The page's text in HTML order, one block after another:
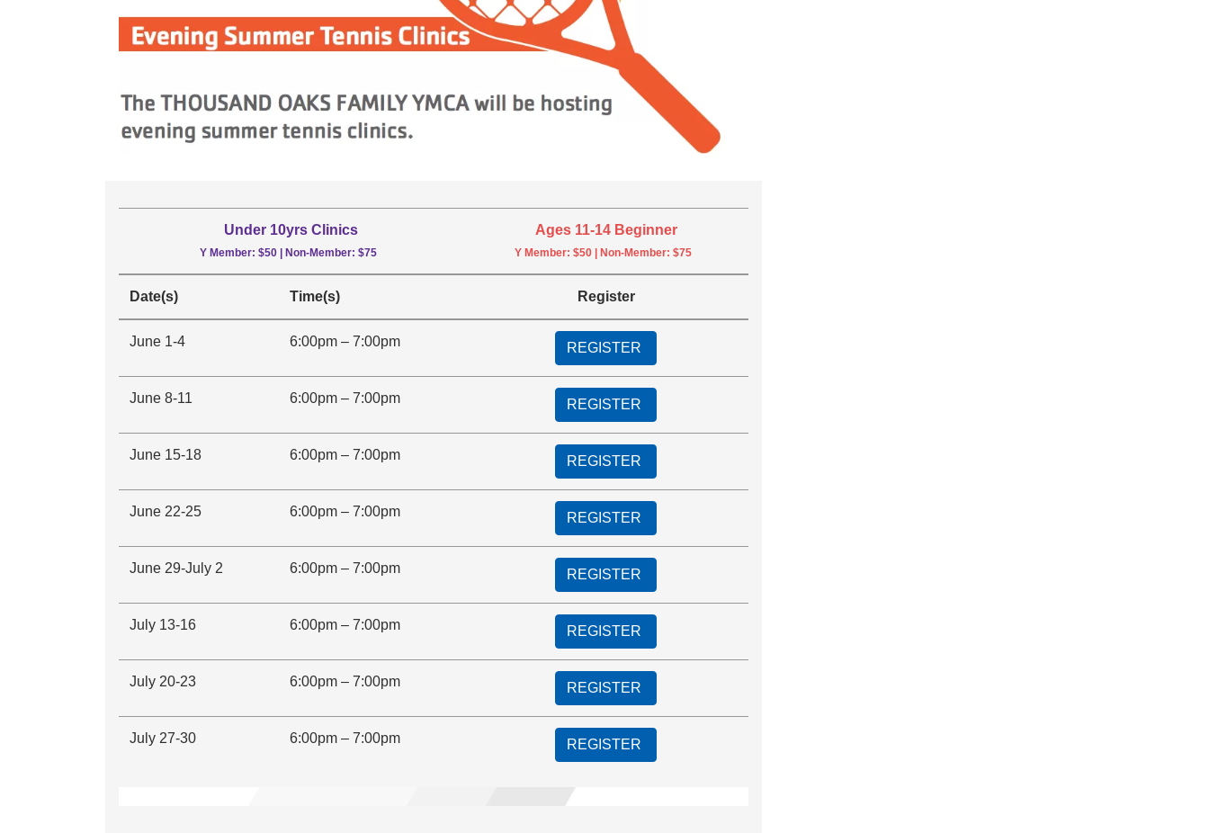
Under 10yrs Clinics
Y Member: $50 | Non-Member: $75
Ages 11-14 Beginner
Y Member: $50 | Non-Member: $75
Date(s) Time(s) Register
June 1-4 6:00pm – 7:00pm REGISTER
June 8-11 6:00pm – 7:00pm REGISTER
June 15-18 6:00pm – 7:00pm REGISTER
June 22-25 6:00pm – 7:00pm REGISTER
June 29-July 2 6:00pm – 7:00pm REGISTER
July 13-16 6:00pm – 7:00pm REGISTER
July 20-23 6:00pm – 7:00pm REGISTER
July 27-30 6:00pm – 7:00pm REGISTER